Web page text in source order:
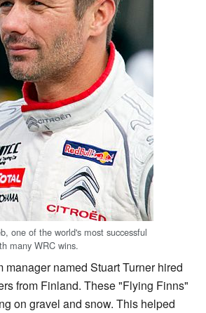
one of the world's most successful
many WRC wins.
manager named Stuart Turner hired
from Finland. These "Flying Finns"
on gravel and snow. This helped